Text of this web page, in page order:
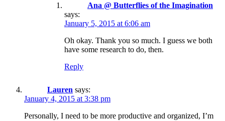
Ana @ Butterflies of the Imagination
says:
January 5, 2015 at 6:06 am
Oh okay. Thank you so much. I guess we both
have some research to do, then.
Reply
Lauren says:
January 4, 2015 at 3:38 pm
Personally, I need to be more productive and organized, I’m